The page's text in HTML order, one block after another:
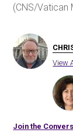
(CNS/Vatican
View
Join the